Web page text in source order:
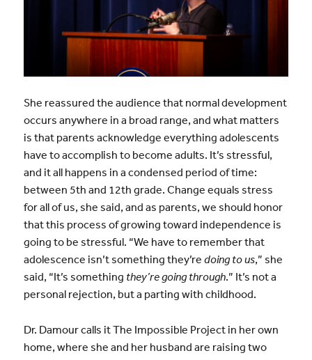
She reassured the audience that normal development
occurs anywhere in a broad range, and what matters
is that parents acknowledge everything adolescents
have to accomplish to become adults. It’s stressful,
and it all happens in a condensed period of time:
between 5th and 12th grade. Change equals stress
for all of us, she said, and as parents, we should honor
that this process of growing toward independence is
going to be stressful. “We have to remember that
adolescence isn’t something they’re doing to us,” she
said, “It’s something they’re going through.” It’s not a
personal rejection, but a parting with childhood.
Dr. Damour calls it The Impossible Project in her own
home, where she and her husband are raising two